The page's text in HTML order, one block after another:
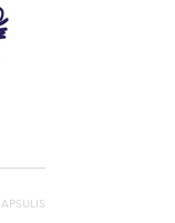
APSULIS